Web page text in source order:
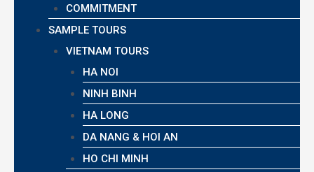
COMMITMENT
SAMPLE TOURS
VIETNAM TOURS
HA NOI
NINH BINH
HA LONG
DA NANG & HOI AN
HO CHI MINH